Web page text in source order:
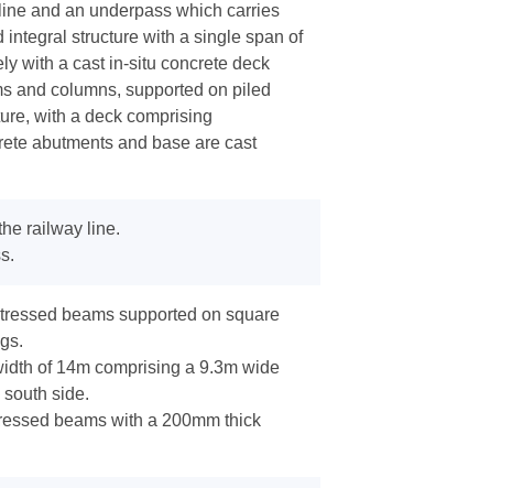
and an underpass which carries
structure with a single span of
with a cast in-situ concrete deck
and columns, supported on piled
with a deck comprising
abutments and base are cast
railway line.
beams supported on square
of 14m comprising a 9.3m wide
side.
beams with a 200mm thick